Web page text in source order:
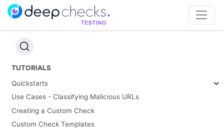
TUTORIALS
Quickstarts
Use Cases - Classifying Malicious URLs
Creating a Custom Check
Custom Check Templates